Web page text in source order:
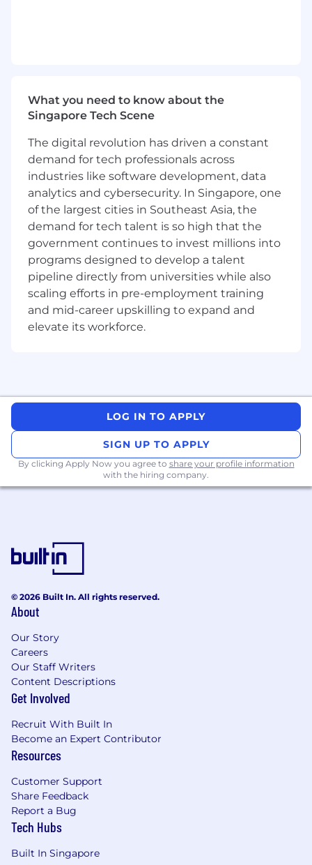
of AI technologies running on our infrastructure
include large language models, math solvers,
handwriting recognition systems, etc. Besides
models, our backend engineering team is
building a holistic data engineering pipeline for
training and production data.
About the role:
Do you believe in automating yourself out of a
job? With our company's growth, that’s not
going to happen anytime soon. Join a fast-
growing and talented Platform Team to build a
modern, strong and stable platform to
accelerate the rollout of many new features, for
millions of users around the world!
infrastructure, ensure it adheres to
Dickerson’s Hierarchy of Reliability.
Build CI/CD pipelines for AI and Data
Infrastructure workloads
Define IaC surrounding our lakehouse
infrastructure on AWS.
reporting, and logging
Design and implement security, assist in
maintaining information security practices
The tech stack
Monitoring and Logging: We are currently
using Datadog for monitoring, APM,
logging, CI/CD optimization, Budget and
cost management. Metrics are collected
across our agents, taken from the logs
from lambda function or the application.
Infrastructure-as-Code: most of our
infrastructure is written and defined in
Terraform using Atlantis
CI/CD: We are currently using GitHub
Actions for our backend applications and
CircleCI for our iOS applications.
clusters set up either for Blue/Green
What you need to know about the
Singapore Tech Scene
The digital revolution has driven a constant
demand for tech professionals across
industries like software development, data
analytics and cybersecurity. In Singapore, one
of the largest cities in Southeast Asia, the
demand for tech talent is so high that the
government continues to invest millions into
programs designed to develop a talent
pipeline directly from universities while also
scaling efforts in pre-employment training
and mid-career upskilling to expand and
elevate its workforce.
LOG IN TO APPLY
SIGN UP TO APPLY
By clicking Apply Now you agree to share your profile information
with the hiring company.
© 2026 Built In. All rights reserved.
About
Our Story
Careers
Our Staff Writers
Content Descriptions
Get Involved
Recruit With Built In
Become an Expert Contributor
Resources
Customer Support
Share Feedback
Report a Bug
Tech Hubs
Built In Singapore